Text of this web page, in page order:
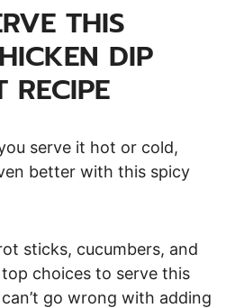
THIS
DIP
RECIPE
serve it hot or cold,
better with this spicy
sticks, cucumbers, and
choices to serve this
go wrong with adding